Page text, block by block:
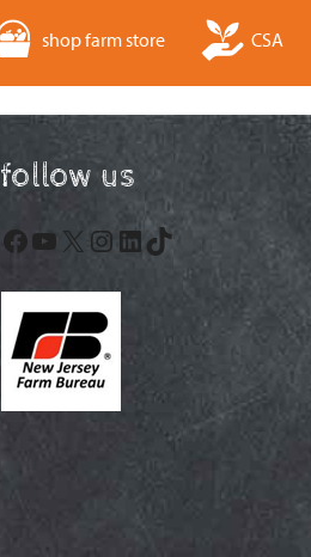
shop farm store CSA
follow us
Facebook
YouTube
X Instagram
LinkedIn
TikTok